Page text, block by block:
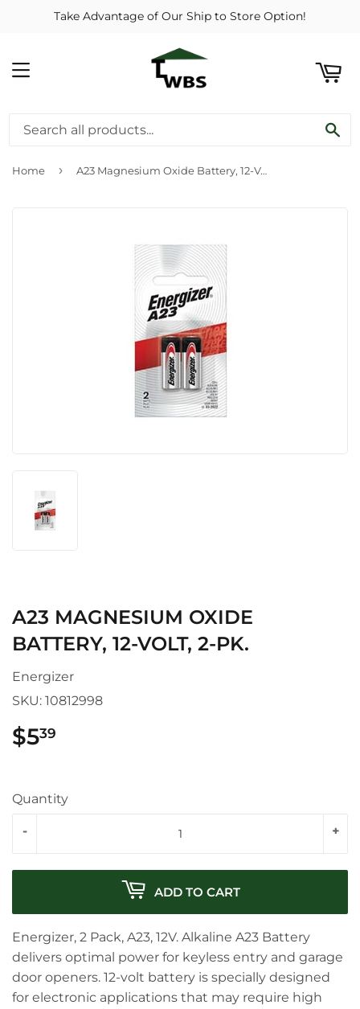
Take Advantage of Our Ship to Store Option!
MENU
Home › A23 Magnesium Oxide Battery, 12-Volt, 2-Pk.
A23 MAGNESIUM OXIDE
BATTERY, 12-VOLT, 2-PK.
Energizer
SKU: 10812998
$539
Quantity
+
-
ADD TO CART
Energizer, 2 Pack, A23, 12V. Alkaline A23 Battery
delivers optimal power for keyless entry and garage
door openers. 12-volt battery is specially designed
for electronic applications that may require high